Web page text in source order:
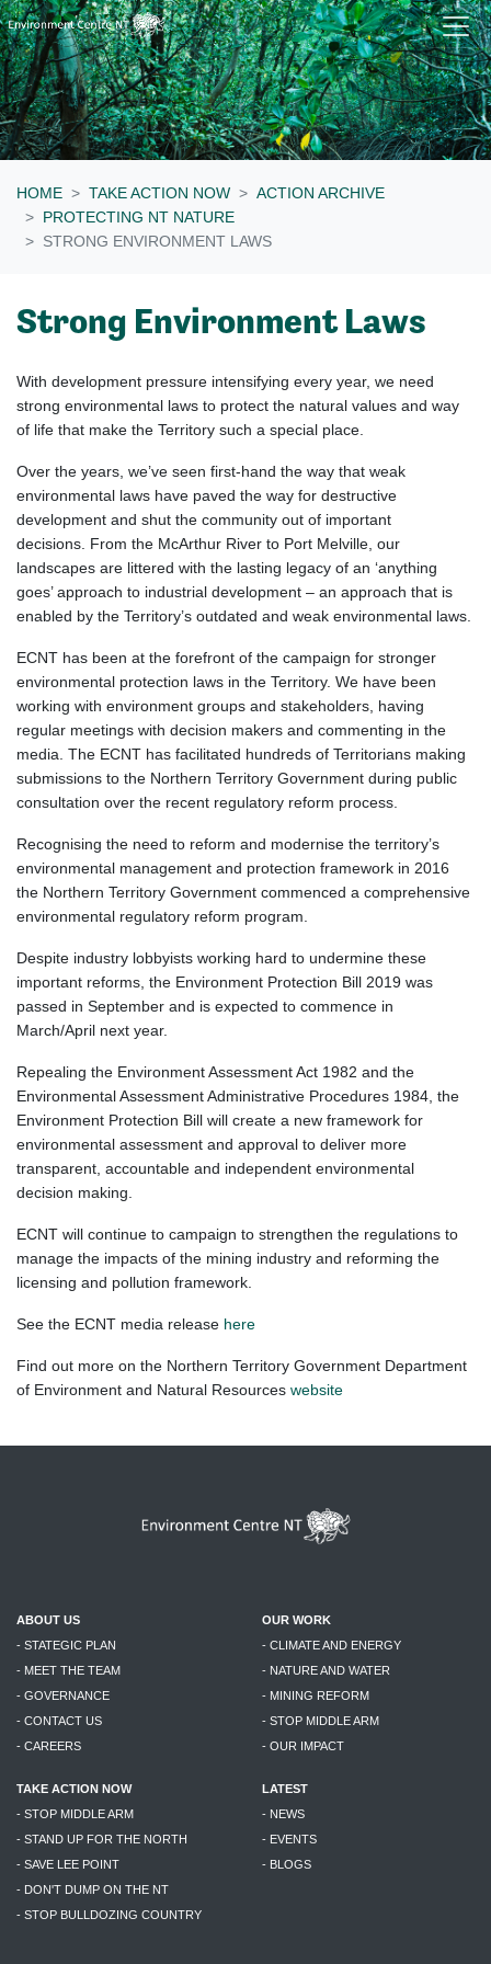
Skip navigation
HOME TAKE ACTION NOW
ACTION ARCHIVE
PROTECTING NT NATURE
STRONG ENVIRONMENT LAWS
Strong Environment Laws
With development pressure intensifying every year, we need
strong environmental laws to protect the natural values and way
of life that make the Territory such a special place.
Over the years, we’ve seen first-hand the way that weak
environmental laws have paved the way for destructive
development and shut the community out of important
decisions. From the McArthur River to Port Melville, our
landscapes are littered with the lasting legacy of an ‘anything
goes’ approach to industrial development – an approach that is
enabled by the Territory’s outdated and weak environmental laws.
ECNT has been at the forefront of the campaign for stronger
environmental protection laws in the Territory. We have been
working with environment groups and stakeholders, having
regular meetings with decision makers and commenting in the
media. The ECNT has facilitated hundreds of Territorians making
submissions to the Northern Territory Government during public
consultation over the recent regulatory reform process.
Recognising the need to reform and modernise the territory’s
environmental management and protection framework in 2016
the Northern Territory Government commenced a comprehensive
environmental regulatory reform program.
Despite industry lobbyists working hard to undermine these
important reforms, the Environment Protection Bill 2019 was
passed in September and is expected to commence in
March/April next year.
Repealing the Environment Assessment Act 1982 and the
Environmental Assessment Administrative Procedures 1984, the
Environment Protection Bill will create a new framework for
environmental assessment and approval to deliver more
transparent, accountable and independent environmental
decision making.
ECNT will continue to campaign to strengthen the regulations to
manage the impacts of the mining industry and reforming the
licensing and pollution framework.
See the ECNT media release here
Find out more on the Northern Territory Government Department
of Environment and Natural Resources website
ABOUT US
- STATEGIC PLAN
- MEET THE TEAM
- GOVERNANCE
- CONTACT US
- CAREERS
OUR WORK
- CLIMATE AND ENERGY
- NATURE AND WATER
- MINING REFORM
- STOP MIDDLE ARM
- OUR IMPACT
TAKE ACTION NOW
- STOP MIDDLE ARM
- STAND UP FOR THE NORTH
- SAVE LEE POINT
- DON'T DUMP ON THE NT
- STOP BULLDOZING COUNTRY
LATEST
- NEWS
- EVENTS
- BLOGS